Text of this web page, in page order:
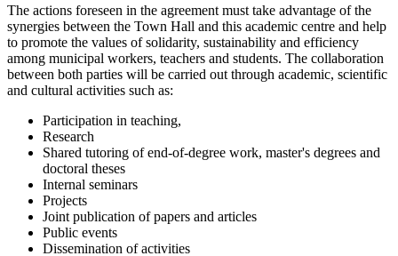
The actions foreseen in the agreement must take advantage of the
synergies between the Town Hall and this academic centre and help
to promote the values of solidarity, sustainability and efficiency
among municipal workers, teachers and students. The collaboration
between both parties will be carried out through academic, scientific
and cultural activities such as:
Participation in teaching,
Research
Shared tutoring of end-of-degree work, master's degrees and
doctoral theses
Internal seminars
Projects
Joint publication of papers and articles
Public events
Dissemination of activities